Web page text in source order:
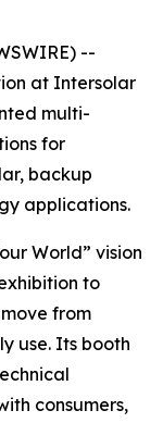
--
at Intersolar
multi-
for
backup
applications.
World” vision
to
from
use. Its booth
consumers,